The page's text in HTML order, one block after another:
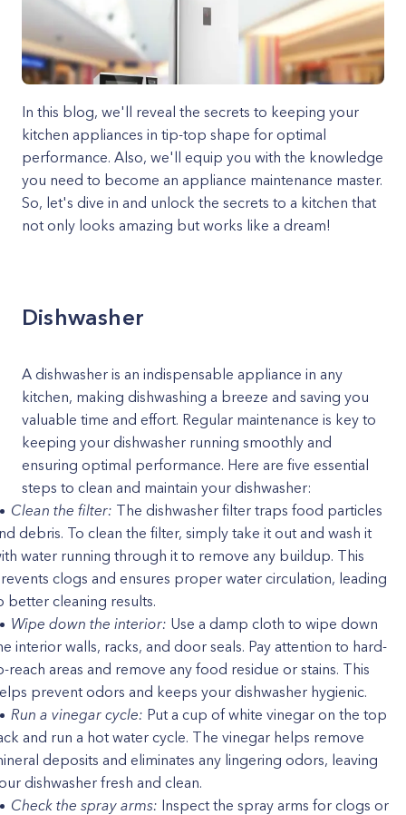
In this blog, we'll reveal the secrets to keeping your
kitchen appliances in tip-top shape for optimal
performance. Also, we'll equip you with the knowledge
you need to become an appliance maintenance master.
So, let's dive in and unlock the secrets to a kitchen that
not only looks amazing but works like a dream!
Dishwasher
A dishwasher is an indispensable appliance in any
kitchen, making dishwashing a breeze and saving you
valuable time and effort. Regular maintenance is key to
keeping your dishwasher running smoothly and
ensuring optimal performance. Here are five essential
steps to clean and maintain your dishwasher:
Clean the filter: The dishwasher filter traps food particles
debris. To clean the filter, simply take it out and wash it
water running through it to remove any buildup. This
clogs and ensures proper water circulation, leading
better cleaning results.
Wipe down the interior: Use a damp cloth to wipe down
interior walls, racks, and door seals. Pay attention to hard-
reach areas and remove any food residue or stains. This
prevent odors and keeps your dishwasher hygienic.
Run a vinegar cycle: Put a cup of white vinegar on the top
and run a hot water cycle. The vinegar helps remove
deposits and eliminates any lingering odors, leaving
dishwasher fresh and clean.
Check the spray arms: Inspect the spray arms for clogs or